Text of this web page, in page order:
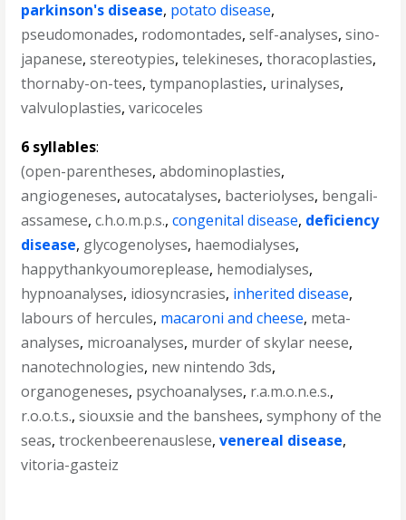
parkinson's disease, potato disease,
pseudomonades, rodomontades,self-analyses,sino-
japanese,stereotypies,telekineses,thoracoplasties,
thornaby-on-tees,tympanoplasties, urinalyses,
valvuloplasties,varicoceles
6 syllables:
(open-parentheses,abdominoplasties,
angiogeneses,autocatalyses, bacteriolyses, bengali-
assamese,c.h.o.m.p.s.,congenital disease, deficiency
disease, glycogenolyses, haemodialyses,
happythankyoumoreplease, hemodialyses,
hypnoanalyses, idiosyncrasies, inherited disease,
labours of hercules, macaroni and cheese, meta-
analyses, microanalyses, murder of skylar neese,
nanotechnologies, new nintendo 3ds,
organogeneses, psychoanalyses, r.a.m.o.n.e.s.,
r.o.o.t.s.,siouxsie and the banshees,symphony of the
seas,trockenbeerenauslese,venereal disease,
vitoria-gasteiz